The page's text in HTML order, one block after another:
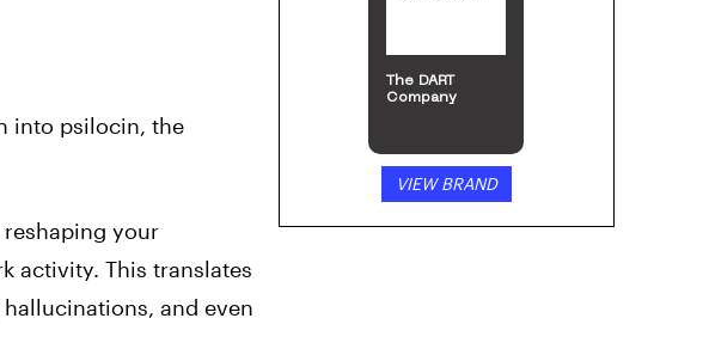
into psilocin, the
your
activity. This translates
and even
The DART
Company
VIEW BRAND